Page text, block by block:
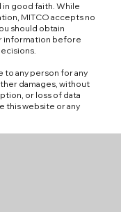
good faith. While
MITCO accepts no
should obtain
information before
to any person for any
damages, without
or loss of data
this website or any